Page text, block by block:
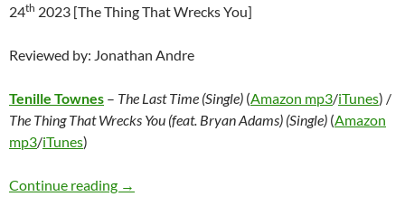
24th 2023 [The Thing That Wrecks You]
Reviewed by: Jonathan Andre
Tenille Townes – The Last Time (Single) (Amazon mp3/iTunes) /
The Thing That Wrecks You (feat. Bryan Adams) (Single) (Amazon
mp3/iTunes)
Continue reading Tenille Townes – The Last Time (Single) /
→